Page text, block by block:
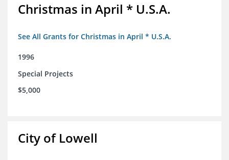
Christmas in April * U.S.A.
See All Grants for Christmas in April * U.S.A.
1996
Special Projects
$5,000
City of Lowell